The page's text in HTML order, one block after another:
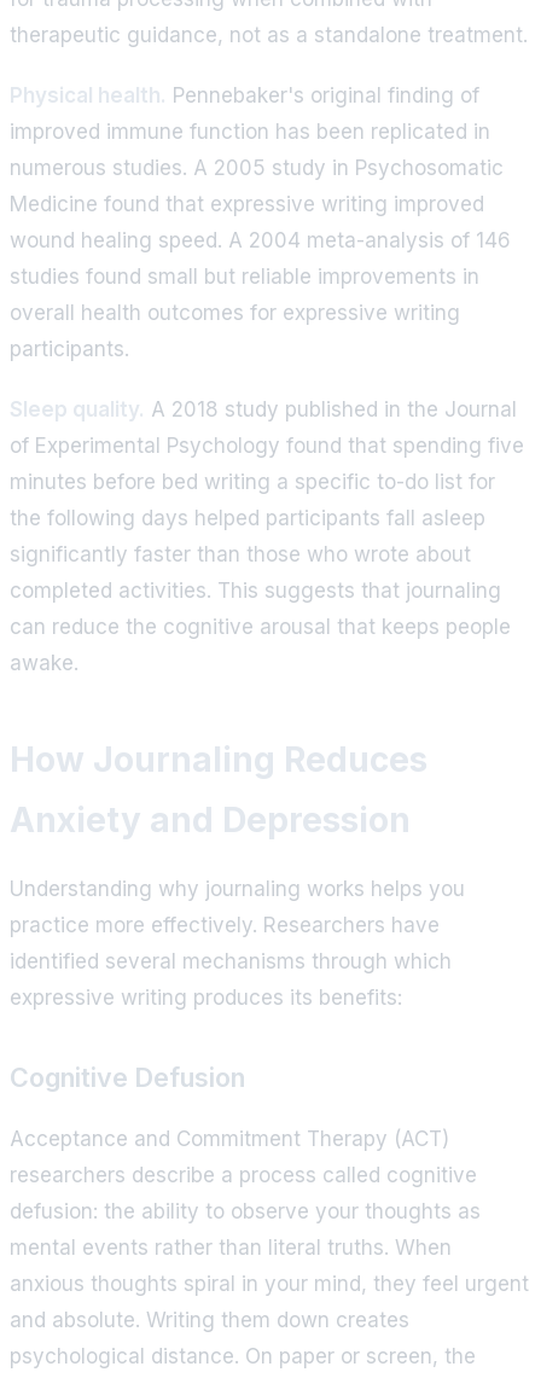
therapeutic guidance, not as a standalone treatment.
Physical health. Pennebaker's original finding of
improved immune function has been replicated in
numerous studies. A 2005 study in Psychosomatic
Medicine found that expressive writing improved
wound healing speed. A 2004 meta-analysis of 146
studies found small but reliable improvements in
overall health outcomes for expressive writing
participants.
Sleep quality. A 2018 study published in the Journal
of Experimental Psychology found that spending five
minutes before bed writing a specific to-do list for
the following days helped participants fall asleep
significantly faster than those who wrote about
completed activities. This suggests that journaling
can reduce the cognitive arousal that keeps people
awake.
How Journaling Reduces
Anxiety and Depression
Understanding why journaling works helps you
practice more effectively. Researchers have
identified several mechanisms through which
expressive writing produces its benefits:
Cognitive Defusion
Acceptance and Commitment Therapy (ACT)
researchers describe a process called cognitive
defusion: the ability to observe your thoughts as
mental events rather than literal truths. When
anxious thoughts spiral in your mind, they feel urgent
and absolute. Writing them down creates
psychological distance. On paper or screen, the